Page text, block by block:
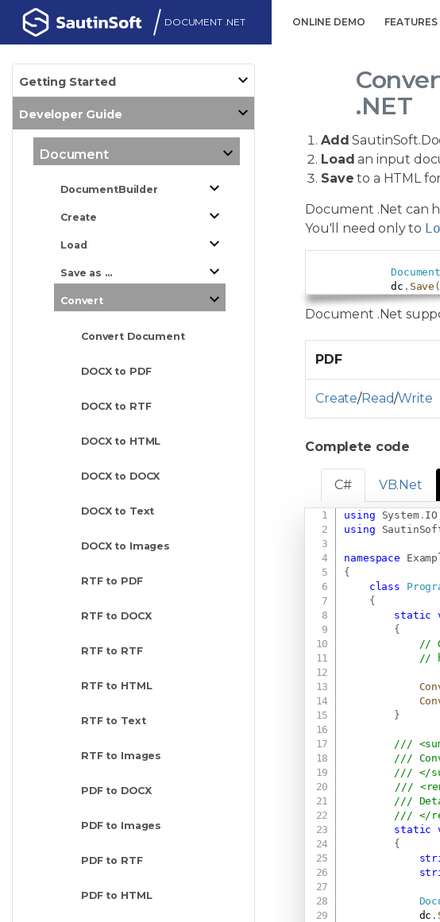
DOCUMENT .NET ONLINE DEMO FEATURES
Getting Started
Developer Guide
Document
DocumentBuilder
Create
Load
Save as ...
Convert
Convert Document
DOCX to PDF
DOCX to RTF
DOCX to HTML
DOCX to DOCX
DOCX to Text
DOCX to Images
RTF to PDF
RTF to DOCX
RTF to RTF
RTF to HTML
RTF to Text
RTF to Images
PDF to DOCX
PDF to Images
PDF to RTF
PDF to HTML
.NET
Add
Load an input
Save to a HTML
Document .Net can
You'll need only to
            dc
. Save
Document .Net
PDF
Create/Read/Write
Complete code
C# VB.Net
using System. IO
using
namespace
{
class
{
static
{
//
//
}
///
///
/// </
///
///
/// </
static
{
            dc
.